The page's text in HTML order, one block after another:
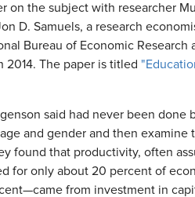
on the subject with researcher
D. Samuels, a research
Bureau of Economic Research
2014. The paper is titled
said had never been done
and gender and then
found that productivity, often
for only about 20 percent of
from investment in